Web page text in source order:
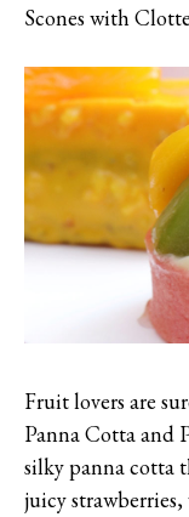
Scones with
Fruit lovers are
Panna Cotta and
silky panna cotta
juicy